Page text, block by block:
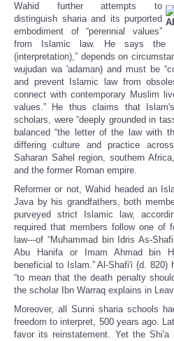
Wahid further attempts to
distinguish sharia and its purported
embodiment of “perennial values”
from Islamic law. He says the
(interpretation),” depends on
wujudan wa 'adaman) and must be
and prevent Islamic law from
connect with contemporary Muslim
values.” He thus claims that
scholars, were “deeply grounded in
balanced “the letter of the law with
differing culture and practice
Saharan Sahel region, southern
and the former Roman empire.
Reformer or not, Wahid headed an
Java by his grandfathers, both
purveyed strict Islamic law,
required that members follow one of
law---of “Muhammad bin Idris As-
Abu Hanifa or Imam Ahmad bin
beneficial to Islam.” Al-Shafi'i (d. 820)
“to mean that the death penalty
the scholar Ibn Warraq explains in
Moreover, all Sunni sharia schools
freedom to interpret, 500 years ago.
favor its reinstatement. Yet the Shi'a